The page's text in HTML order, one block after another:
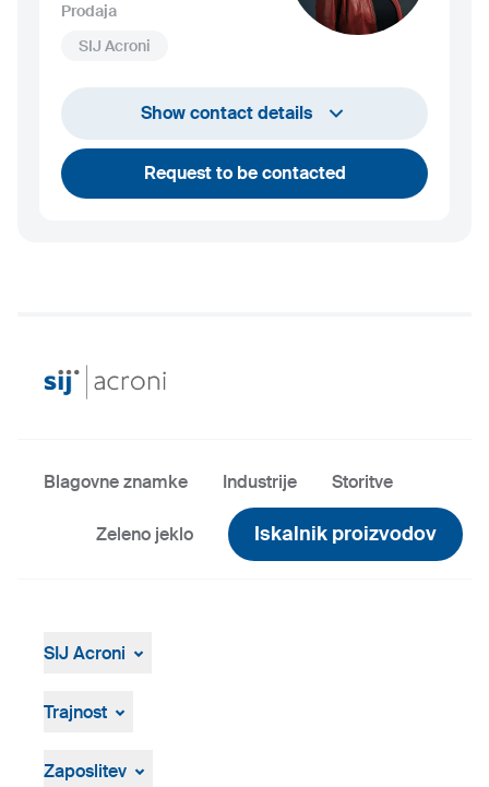
Prodaja
SIJ Acroni
+386 45 84 14 06
tanja.kosir@acroni.si
Show contact details
Request to be contacted
Blagovne znamke Industrije Storitve
Zeleno jeklo Iskalnik proizvodov
SIJ Acroni
Skupina SIJ
Proizvodnja in tehnologija
Trajnost
ResponsibleSteel
Zaposlitev